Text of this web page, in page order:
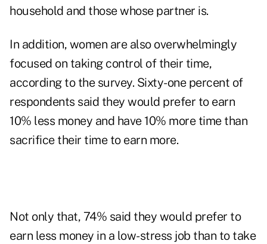
household and those whose partner is.
In addition, women are also overwhelmingly
focused on taking control of their time,
according to the survey. Sixty-one percent of
respondents said they would prefer to earn
10% less money and have 10% more time than
sacrifice their time to earn more.
Not only that, 74% said they would prefer to
earn less money in a low-stress job than to take